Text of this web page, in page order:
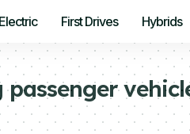
Electric First Drives Hybrids
passenger